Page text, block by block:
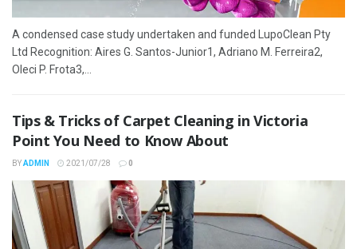
A condensed case study undertaken and funded LupoClean Pty
Ltd Recognition: Aires G. Santos-Junior1, Adriano M. Ferreira2,
Oleci P. Frota3,...
Tips & Tricks of Carpet Cleaning in Victoria
Point You Need to Know About
BYADMIN 2021/07/28 0